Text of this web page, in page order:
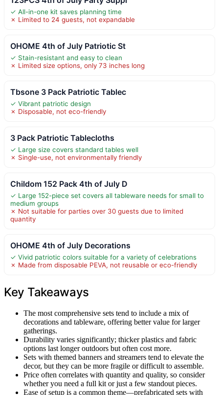
✓ All-in-one kit saves planning time
✗ Limited to 24 guests, not expandable
OHOME 4th of July Patriotic St
✓ Stain-resistant and easy to clean
✗ Limited size options, only 73 inches long
Tbsone 3 Pack Patriotic Tablec
✓ Vibrant patriotic design
✗ Disposable, not eco-friendly
3 Pack Patriotic Tablecloths
✓ Large size covers standard tables well
✗ Single-use, not environmentally friendly
Childom 152 Pack 4th of July D
✓ Large 152-piece set covers all tableware needs for small to
medium groups
✗ Not suitable for parties over 30 guests due to limited
quantity
OHOME 4th of July Decorations
✓ Vivid patriotic colors suitable for a variety of celebrations
✗ Made from disposable PEVA, not reusable or eco-friendly
Key Takeaways
The most comprehensive sets tend to include a mix of
decorations and tableware, offering better value for larger
gatherings.
Durability varies significantly; thicker plastics and fabric
options last longer outdoors but often cost more.
Sets with themed banners and streamers tend to elevate the
decor, but they can be more fragile or difficult to assemble.
Price often correlates with quantity and quality, so consider
whether you need a full kit or just a few standout pieces.
Ease of setup is a common theme—prefabricated sets with